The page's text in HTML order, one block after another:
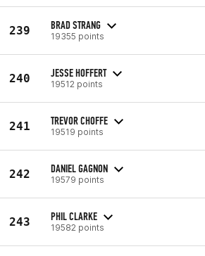
239 BRAD STRANG
19355 points
240 JESSE HOFFERT
19512 points
241 TREVOR CHOFFE
19519 points
242 DANIEL GAGNON
19579 points
243 PHIL CLARKE
19582 points